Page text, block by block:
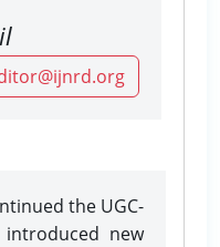
the UGC-
introduced new